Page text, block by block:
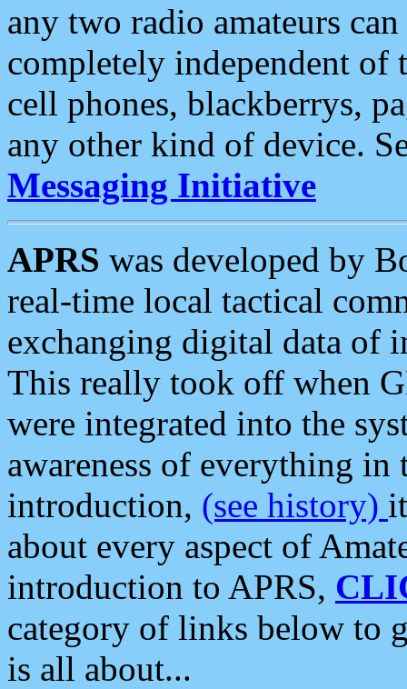
any two radio amateurs
completely independent of
cell phones, blackberrys,
any other kind of device.
Messaging Initiative
APRS was developed by
real-time local tactical
exchanging digital data of
This really took off when
were integrated into the
awareness of everything in
introduction, (see history)
about every aspect of
introduction to APRS,
category of links below to
is all about...